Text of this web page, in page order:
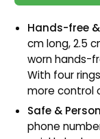
Hands-free
cm long, 2.5
worn hands-
With four
more control
Safe &
phone